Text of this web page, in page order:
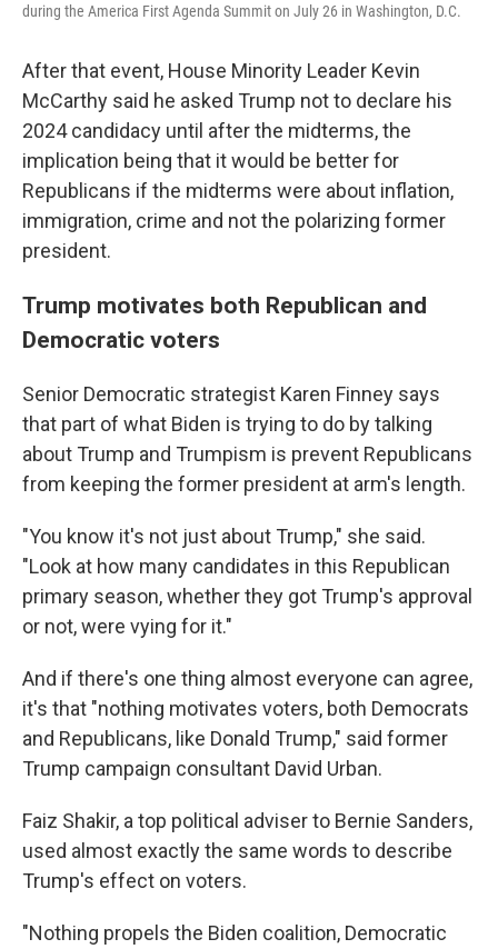
during the America First Agenda Summit on July 26 in Washington, D.C.
After that event, House Minority Leader Kevin
McCarthy said he asked Trump not to declare his
2024 candidacy until after the midterms, the
implication being that it would be better for
Republicans if the midterms were about inflation,
immigration, crime and not the polarizing former
president.
Trump motivates both Republican and
Democratic voters
Senior Democratic strategist Karen Finney says
that part of what Biden is trying to do by talking
about Trump and Trumpism is prevent Republicans
from keeping the former president at arm's length.
"You know it's not just about Trump," she said.
"Look at how many candidates in this Republican
primary season, whether they got Trump's approval
or not, were vying for it."
And if there's one thing almost everyone can agree,
it's that "nothing motivates voters, both Democrats
and Republicans, like Donald Trump," said former
Trump campaign consultant David Urban.
Faiz Shakir, a top political adviser to Bernie Sanders,
used almost exactly the same words to describe
Trump's effect on voters.
"Nothing propels the Biden coalition, Democratic